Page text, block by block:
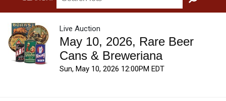
GO
Live Auction
May 10, 2026, Rare Beer
Cans & Breweriana
Sun, May 10, 2026 12:00PM EDT